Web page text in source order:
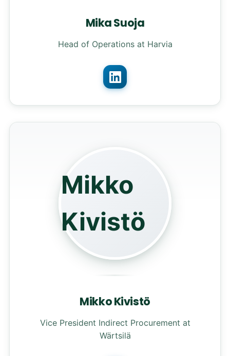
Mika Suoja
Head of Operations at Harvia
Mikko
Kivistö
Mikko Kivistö
Vice President Indirect Procurement at
Wärtsilä